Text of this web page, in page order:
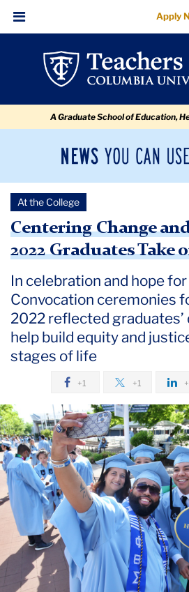
Centering
Change
Resiliency,
Graduates
the
World
navigation
navigation
Menu
Apply
A Graduate School of Education,
News
Newsroom
Newsroom
2022
May
2022
on
the
World
At the College
Centering Change
2022 Graduates Take
In celebration and hope
Convocation ceremonies
2022 reflected
help build equity and
stages of life
+1 +1